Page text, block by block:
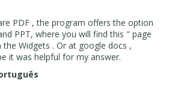
PDF , the program offers the option
PPT, where you will find this " page
Widgets . Or at google docs ,
it was helpful for my answer.